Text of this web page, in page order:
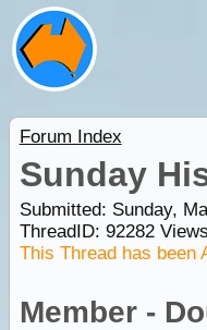
Forum Index
Sunday
Submitted: Sunday,
ThreadID: 92282
This Thread has been
Member -